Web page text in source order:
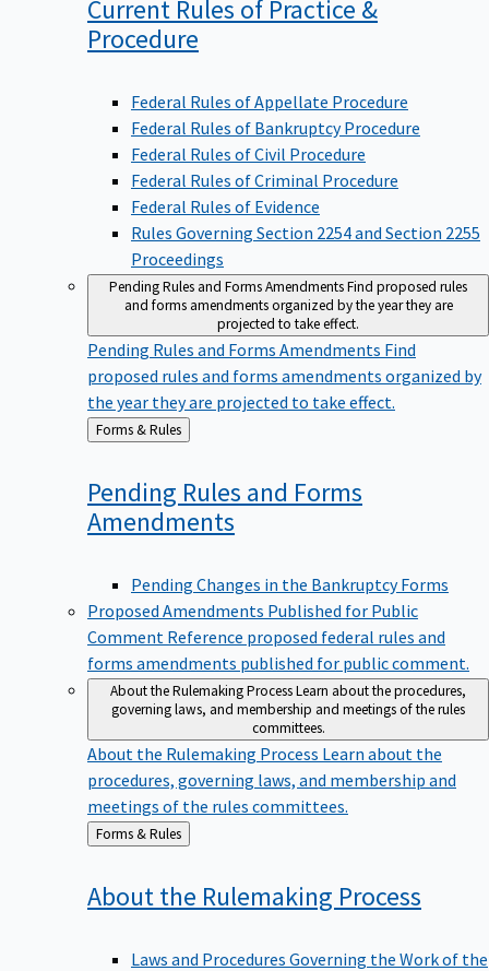
Current Rules of Practice &
Procedure
Federal Rules of Appellate Procedure
Federal Rules of Bankruptcy Procedure
Federal Rules of Civil Procedure
Federal Rules of Criminal Procedure
Federal Rules of Evidence
Rules Governing Section 2254 and Section 2255
Proceedings
Pending Rules and Forms AmendmentsFind proposed rules
and forms amendments organized by the year they are
projected to take effect.
Pending Rules and Forms Amendments Find
proposed rules and forms amendments organized by
the year they are projected to take effect.
Back
to
Forms & Rules
Pending Rules and Forms
Amendments
Pending Changes in the Bankruptcy Forms
Proposed Amendments Published for Public
Comment Reference proposed federal rules and
forms amendments published for public comment.
About the Rulemaking ProcessLearn about the procedures,
governing laws, and membership and meetings of the rules
committees.
About the Rulemaking Process Learn about the
procedures, governing laws, and membership and
meetings of the rules committees.
Back
to
Forms & Rules
About the Rulemaking Process
Laws and Procedures Governing the Work of the